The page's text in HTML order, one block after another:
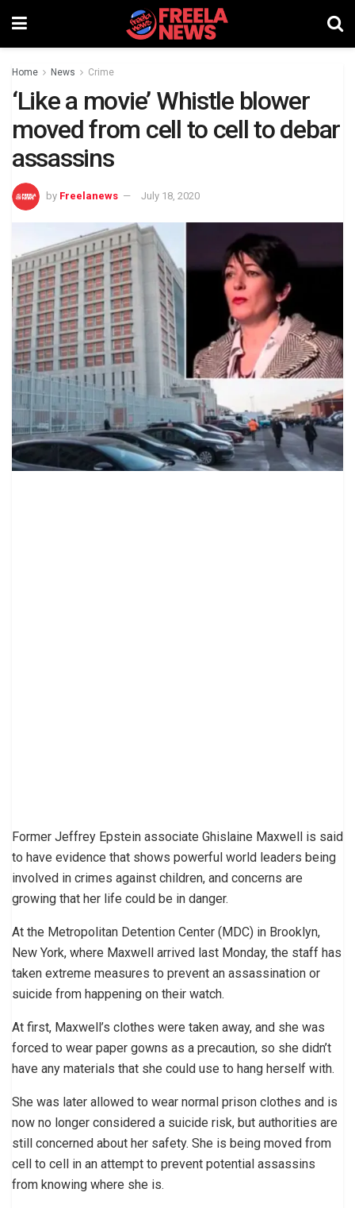
Home News Crime
‘Like a movie’ Whistle blower
moved from cell to cell to debar
assassins
by Freelanews July 18, 2020
Former Jeffrey Epstein associate Ghislaine Maxwell is said
to have evidence that shows powerful world leaders being
involved in crimes against children, and concerns are
growing that her life could be in danger.
At the Metropolitan Detention Center (MDC) in Brooklyn,
New York, where Maxwell arrived last Monday, the staff has
taken extreme measures to prevent an assassination or
suicide from happening on their watch.
At first, Maxwell’s clothes were taken away, and she was
forced to wear paper gowns as a precaution, so she didn’t
have any materials that she could use to hang herself with.
She was later allowed to wear normal prison clothes and is
now no longer considered a suicide risk, but authorities are
still concerned about her safety. She is being moved from
cell to cell in an attempt to prevent potential assassins
from knowing where she is.